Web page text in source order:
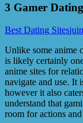
3 Gamer
Best Dating Sites
Unlike some anime
is likely certainly
anime sites for
navigate and use. It
however it also
understand that
room for actions